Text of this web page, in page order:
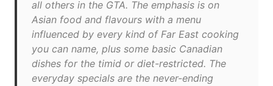
all others in the GTA. The emphasis is on
Asian food and flavours with a menu
influenced by every kind of Far East cooking
you can name, plus some basic Canadian
dishes for the timid or diet-restricted. The
everyday specials are the never-ending